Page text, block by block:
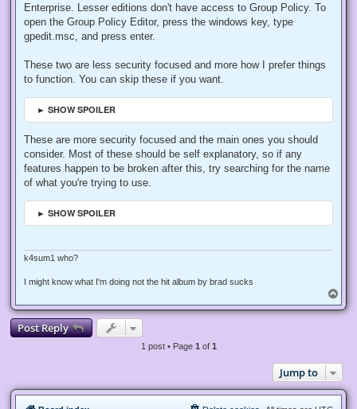
Enterprise. Lesser editions don't have access to Group Policy. To
open the Group Policy Editor, press the windows key, type
gpedit.msc, and press enter.
These two are less security focused and more how I prefer things
to function. You can skip these if you want.
► SHOW SPOILER
These are more security focused and the main ones you should
consider. Most of these should be self explanatory, so if any
features happen to be broken after this, try searching for the name
of what you're trying to use.
► SHOW SPOILER
k4sum1 who?
I might know what I'm doing not the hit album by brad sucks
o
p
Post Reply
1 post • Page 1of 1
Jump to